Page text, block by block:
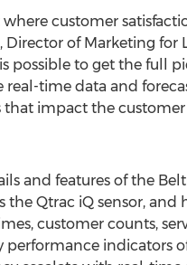
customer
Director of Marketing for
possible to get the full
real-time data and
that impact the customer
and features of the
Qtrac iQ sensor, and
customer counts,
performance indicators